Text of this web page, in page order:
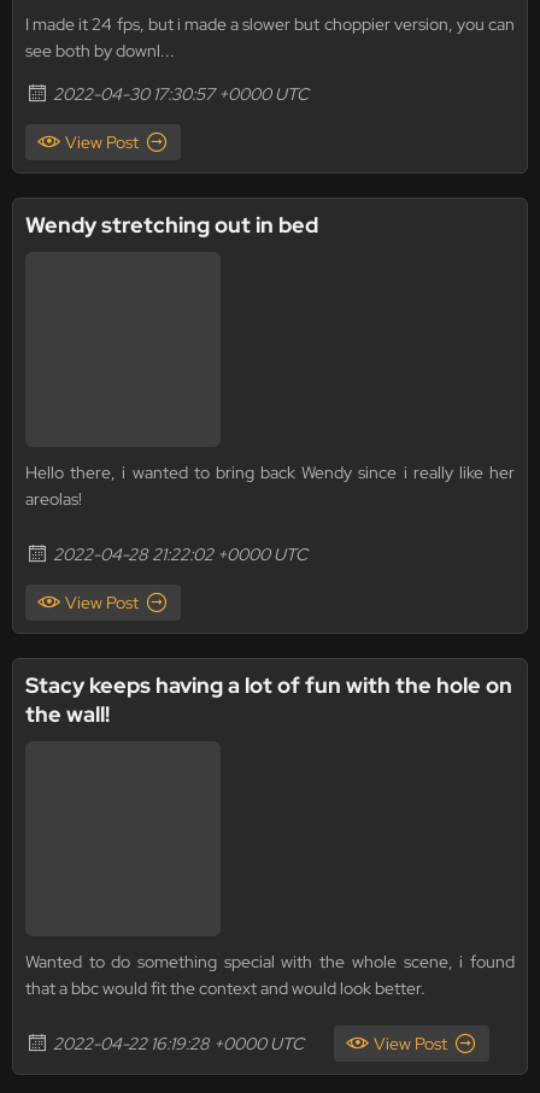
I made it 24 fps, but i made a slower but choppier version, you can
see both by downl...
2022-04-30 17:30:57 +0000 UTC
View Post
Wendy stretching out in bed
Hello there, i wanted to bring back Wendy since i really like her
areolas!
2022-04-28 21:22:02 +0000 UTC
View Post
Stacy keeps having a lot of fun with the hole on
the wall!
Wanted to do something special with the whole scene, i found
that a bbc would fit the context and would look better.
2022-04-22 16:19:28 +0000 UTC View Post